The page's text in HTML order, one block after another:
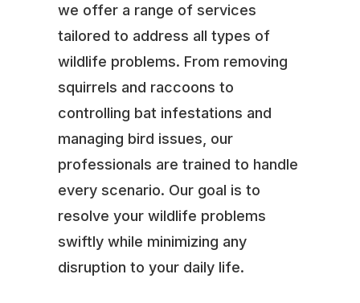
we offer a range of services
tailored to address all types of
wildlife problems. From removing
squirrels and raccoons to
controlling bat infestations and
managing bird issues, our
professionals are trained to handle
every scenario. Our goal is to
resolve your wildlife problems
swiftly while minimizing any
disruption to your daily life.